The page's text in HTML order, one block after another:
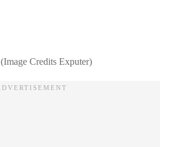
(Image Credits Exputer)